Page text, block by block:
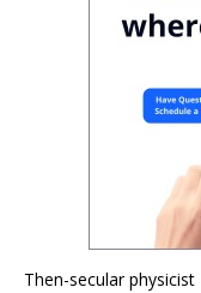
Then-secular